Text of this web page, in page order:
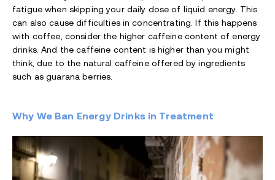
fatigue when skipping your daily dose of liquid energy. This
can also cause difficulties in concentrating. If this happens
with coffee, consider the higher caffeine content of energy
drinks. And the caffeine content is higher than you might
think, due to the natural caffeine offered by ingredients
such as guarana berries.
Why We Ban Energy Drinks in Treatment